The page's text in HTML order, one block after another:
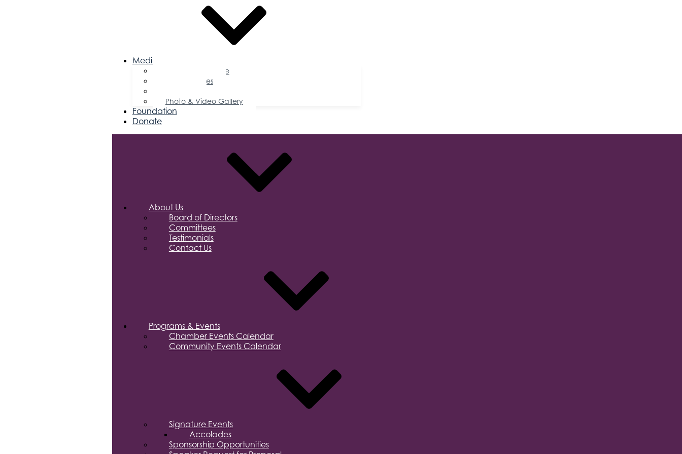
Media
Business Magazine
Press Releases
Photo & Video Gallery
Foundation
Donate
About Us
Board of Directors
Committees
Testimonials
Contact Us
Programs & Events
Chamber Events Calendar
Community Events Calendar
Signature Events
Accolades
Sponsorship Opportunities